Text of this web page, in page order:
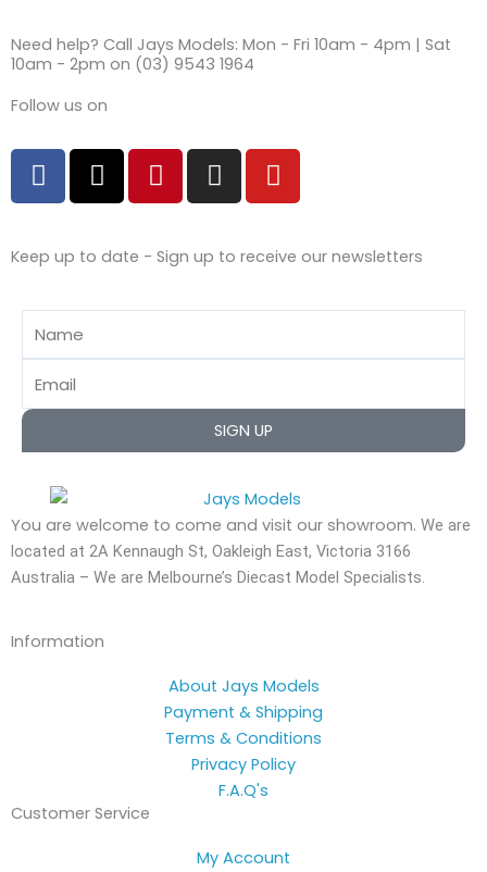
Need help? Call Jays Models: Mon - Fri 10am - 4pm | Sat
10am - 2pm on (03) 9543 1964
Follow us on
F
a
c
b
o
k
X
-
t
w
i
t
e
P
i
n
t
e
e
s
I
n
s
t
a
r
a
Y
o
u
t
u
e
Keep up to date - Sign up to receive our newsletters
SIGN UP
You are welcome to come and visit our showroom. We are
located at 2A Kennaugh St, Oakleigh East, Victoria 3166
Australia – We are Melbourne’s Diecast Model Specialists.
Information
About Jays Models
Payment & Shipping
Terms & Conditions
Privacy Policy
F.A.Q's
Customer Service
My Account